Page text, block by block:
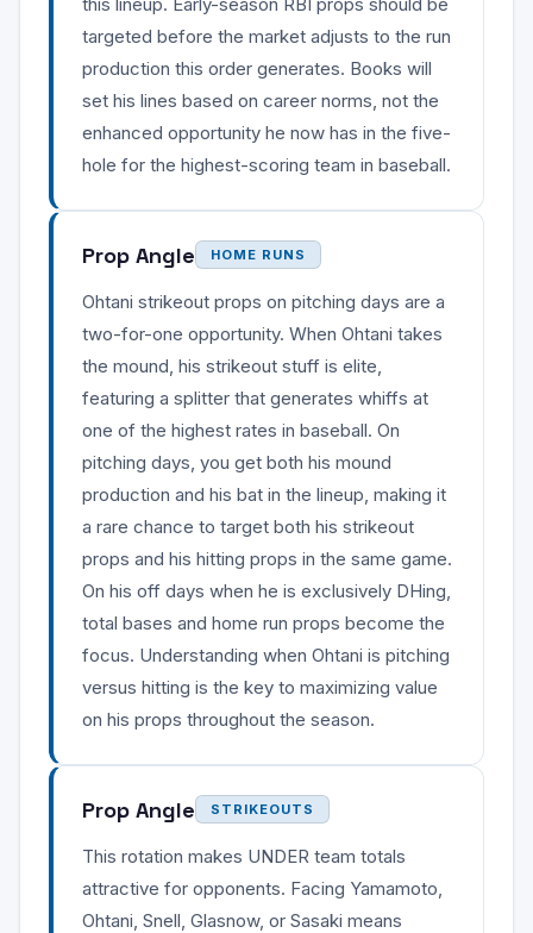
targeted before the market adjusts to the run
production this order generates. Books will
set his lines based on career norms, not the
enhanced opportunity he now has in the five-
hole for the highest-scoring team in baseball.
Prop Angle HOME RUNS
Ohtani strikeout props on pitching days are a
two-for-one opportunity. When Ohtani takes
the mound, his strikeout stuff is elite,
featuring a splitter that generates whiffs at
one of the highest rates in baseball. On
pitching days, you get both his mound
production and his bat in the lineup, making it
a rare chance to target both his strikeout
props and his hitting props in the same game.
On his off days when he is exclusively DHing,
total bases and home run props become the
focus. Understanding when Ohtani is pitching
versus hitting is the key to maximizing value
on his props throughout the season.
Prop Angle STRIKEOUTS
This rotation makes UNDER team totals
attractive for opponents. Facing Yamamoto,
Ohtani, Snell, Glasnow, or Sasaki means